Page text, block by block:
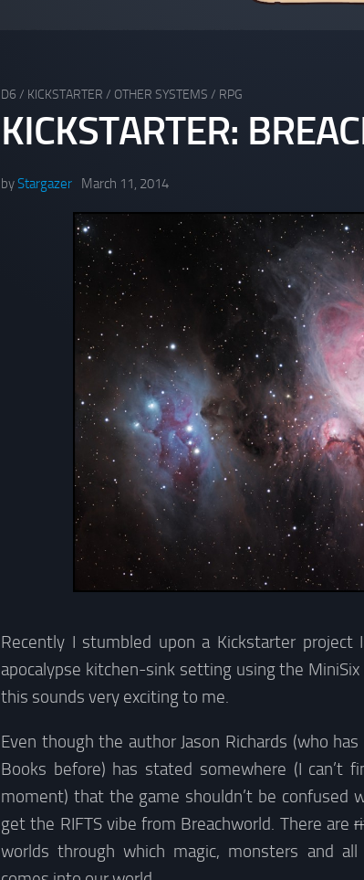
D6 / KICKSTARTER / OTHER SYSTEMS / RPG
KICKSTARTER:
byStargazer March 11, 2014
Recently I stumbled upon a Kickstarter project
apocalypse kitchen-sink setting using the
this sounds very exciting to me.
Even though the author Jason Richards (who
Books before) has stated somewhere (I can’t
moment) that the game shouldn’t be confused
get the RIFTS vibe from Breachworld. There are
worlds through which magic, monsters and